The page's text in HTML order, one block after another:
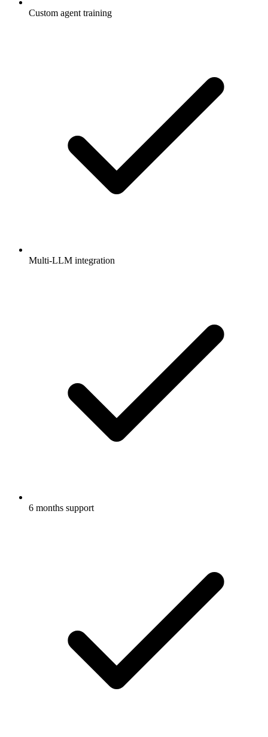
Custom agent training
Multi-LLM integration
6 months support